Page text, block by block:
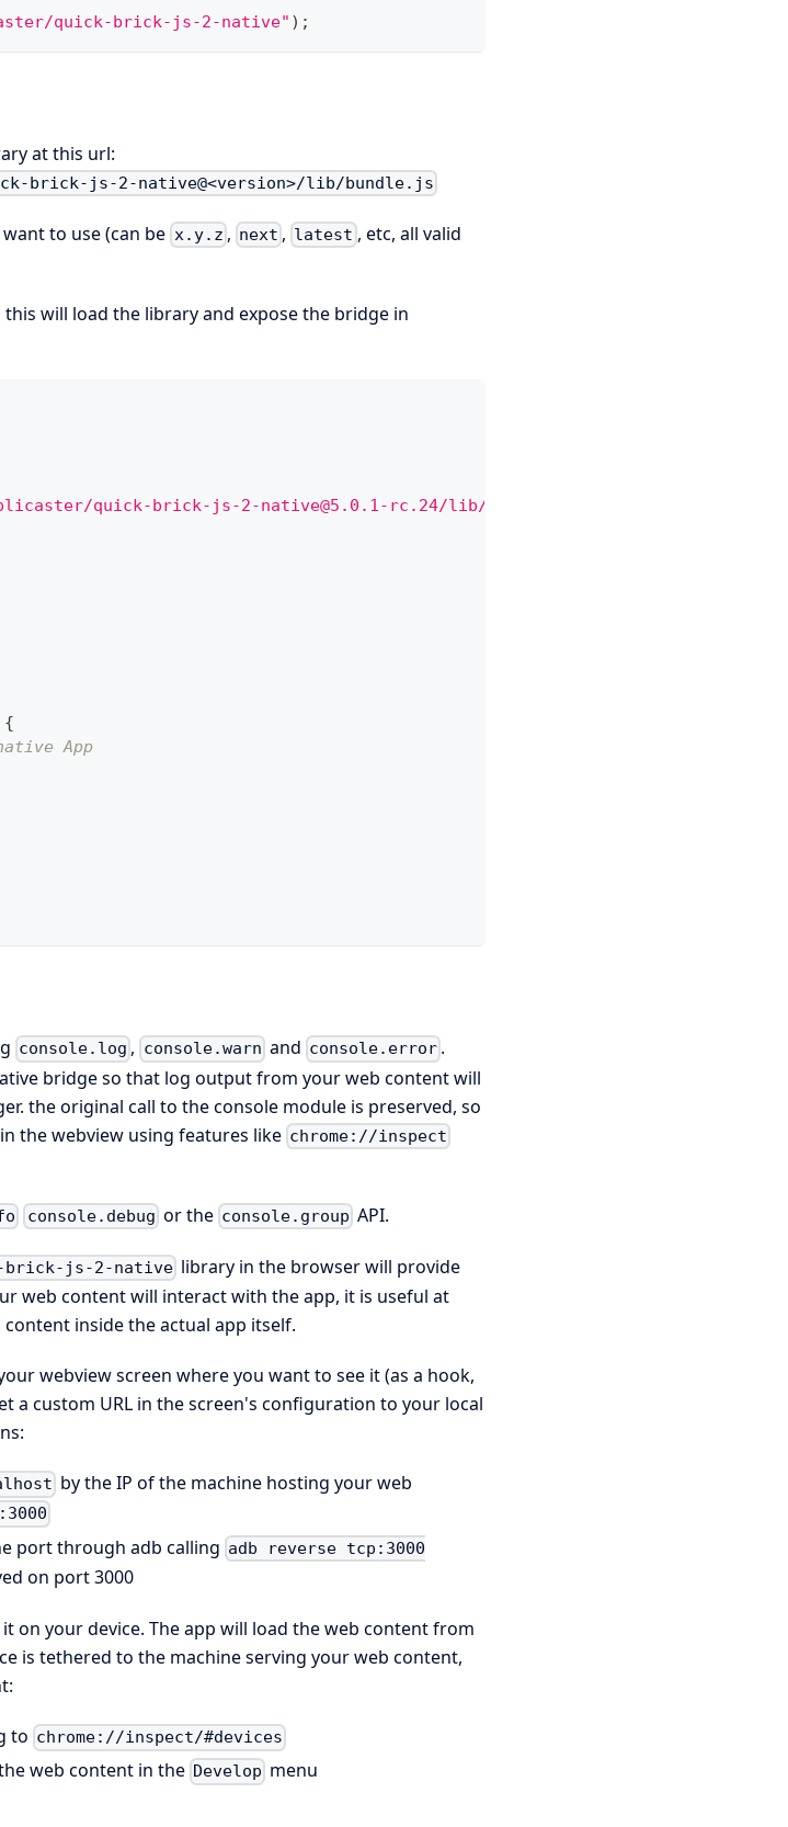
quick-brick-js-2-native" ) ;
at this url:
brick-js-2-native@<version>/lib/bundle.js
to use (can be x.y.z , next , latest , etc, all valid
will load the library and expose the bridge in
quick-brick-js-2-native@5.0.1-rc.24/lib/bundle.js
{
App
console.log , console.warn and console.error .
bridge so that log output from your web content will
the original call to the console module is preserved, so
the webview using features like chrome://inspect
console.debug or the console.group API.
brick-js-2-native library in the browser will provide
web content will interact with the app, it is useful at
inside the actual app itself.
webview screen where you want to see it (as a hook,
a custom URL in the screen's configuration to your local
by the IP of the machine hosting your web
port through adb calling adb reverse tcp:3000
on port 3000
on your device. The app will load the web content from
is tethered to the machine serving your web content,
to chrome://inspect/#devices
web content in the Develop menu